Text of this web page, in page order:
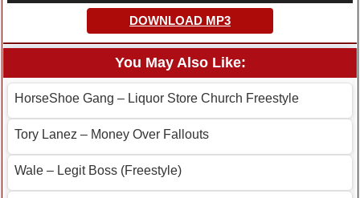
DOWNLOAD MP3
You May Also Like:
HorseShoe Gang – Liquor Store Church Freestyle
Tory Lanez – Money Over Fallouts
Wale – Legit Boss (Freestyle)